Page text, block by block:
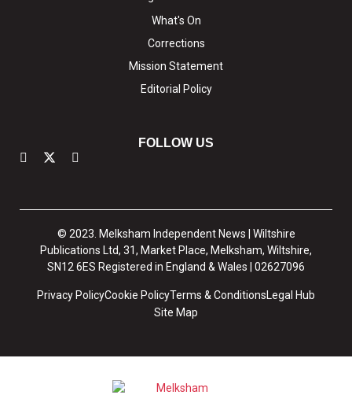
What's On
Corrections
Mission Statement
Editorial Policy
FOLLOW US
© 2023. Melksham Independent News | Wiltshire
Publications Ltd, 31, Market Place, Melksham, Wiltshire,
SN12 6ES Registered in England & Wales | 02627096
Privacy PolicyCookie PolicyTerms & ConditionsLegal Hub
Site Map